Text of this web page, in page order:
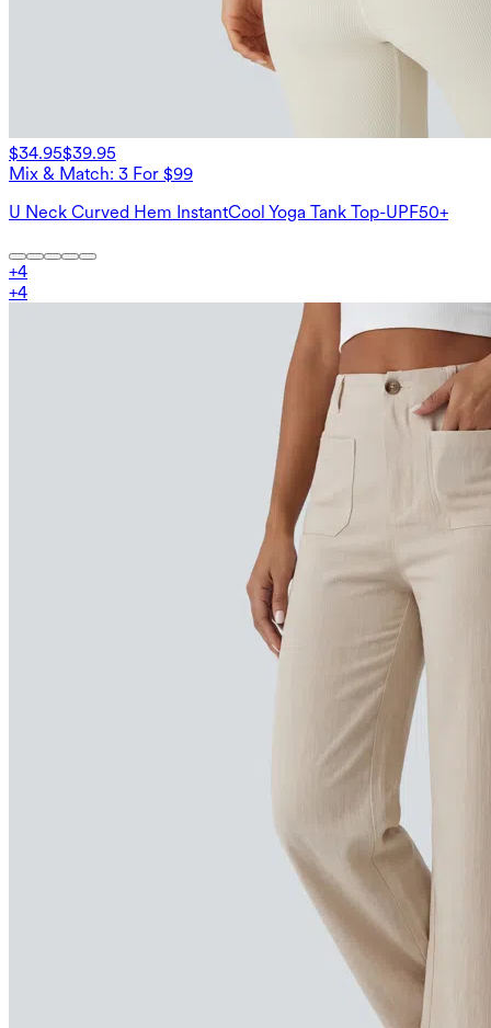
$34.95$39.95
Mix & Match: 3 For $99
U Neck Curved Hem InstantCool Yoga Tank Top-UPF50+
+4
+4